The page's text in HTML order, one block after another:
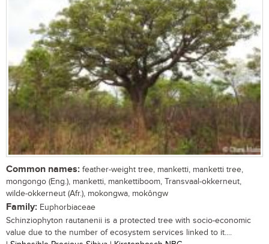
Common names: feather-weight tree, manketti, manketti tree,
mongongo (Eng.), manketti, mankettiboom, Transvaal-okkerneut,
wilde-okkerneut (Afr.), mokongwa, mokôngw
Family: Euphorbiaceae
Schinziophyton rautanenii is a protected tree with socio-economic
value due to the number of ecosystem services linked to it....